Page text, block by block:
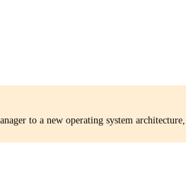
to a new operating system